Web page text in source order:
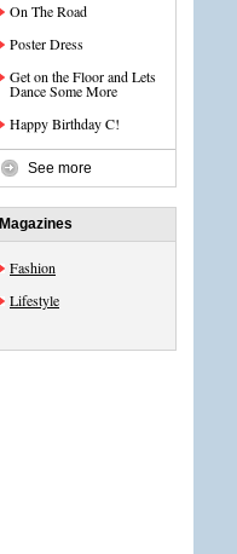
On The Road
Poster Dress
Get on the Floor and Lets
Dance Some More
Happy Birthday C!
See more
Magazines
Fashion
Lifestyle